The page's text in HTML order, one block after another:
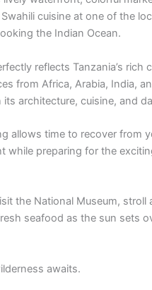
cuisine at one of the
the Indian Ocean.
reflects Tanzania’s rich
from Africa, Arabia, India,
architecture, cuisine, and
allows time to recover from
while preparing for the
the National Museum, stroll
seafood as the sun sets
awaits.